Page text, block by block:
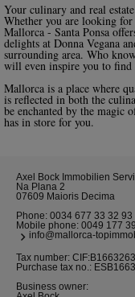
Your culinary and real
Whether you are looking
Mallorca - Santa Ponsa
delights at Donna Vegana
surrounding area. Who
will even inspire you to
Mallorca is a place where
is reflected in both the
be enchanted by the magic
has in store for you.
Axel Bock Immobilien
Na Plana 2
07609 Maioris Decima
Phone: 0034 677 33 32 93
Mobile phone: 0049 177
info@mallorca-
Tax number:
Purchase tax no.:
Business owner: